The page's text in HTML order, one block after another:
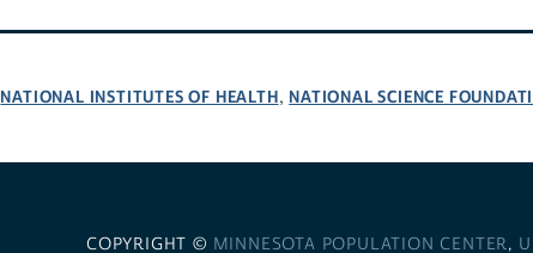
NATIONAL INSTITUTES OF HEALTH, NATIONAL SCIENCE
COPYRIGHT © MINNESOTA POPULATION CENTER,